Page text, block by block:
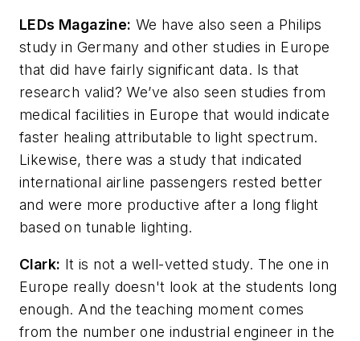
LEDs Magazine: We have also seen a Philips
study in Germany and other studies in Europe
that did have fairly significant data. Is that
research valid? We’ve also seen studies from
medical facilities in Europe that would indicate
faster healing attributable to light spectrum.
Likewise, there was a study that indicated
international airline passengers rested better
and were more productive after a long flight
based on tunable lighting.
Clark: It is not a well-vetted study. The one in
Europe really doesn't look at the students long
enough. And the teaching moment comes
from the number one industrial engineer in the